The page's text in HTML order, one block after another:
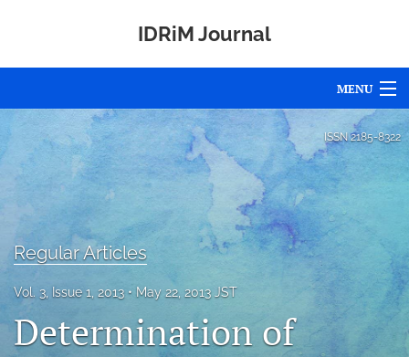
IDRiM Journal
MENU
Articles
For Authors
About
Issues
Awards
ISSN 2185-8322
Regular Articles
Vol. 3, Issue 1, 2013 May 22, 2013 JST
Determination of